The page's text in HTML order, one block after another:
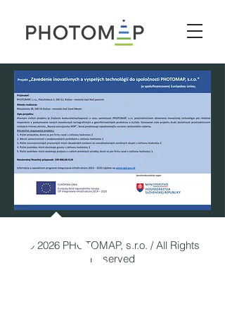
© 2026 PHOTOMAP, s.r.o. / All Rights
Reserved